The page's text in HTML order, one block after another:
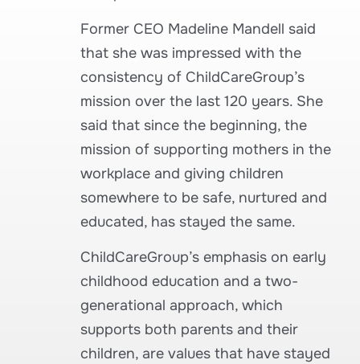
Former CEO Madeline Mandell said
that she was impressed with the
consistency of ChildCareGroup’s
mission over the last 120 years. She
said that since the beginning, the
mission of supporting mothers in the
workplace and giving children
somewhere to be safe, nurtured and
educated, has stayed the same.
ChildCareGroup’s emphasis on early
childhood education and a two-
generational approach, which
supports both parents and their
children, are values that have stayed